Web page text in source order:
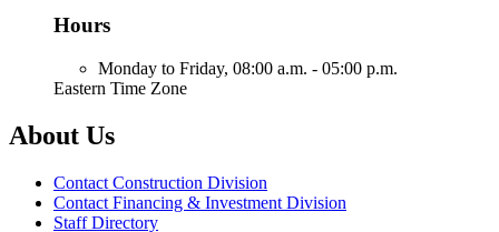
Hours
Monday to Friday, 08:00 a.m. - 05:00 p.m.
Eastern Time Zone
About Us
Contact Construction Division
Contact Financing & Investment Division
Staff Directory